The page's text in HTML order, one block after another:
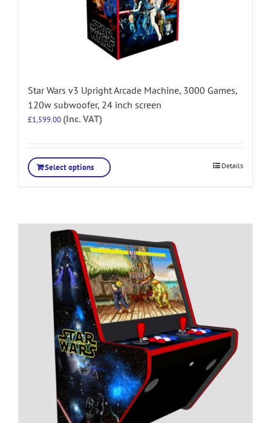
Star Wars v3 Upright Arcade Machine, 3000 Games,
120w subwoofer, 24 inch screen
£1,599.00 (Inc. VAT)
Select options Details